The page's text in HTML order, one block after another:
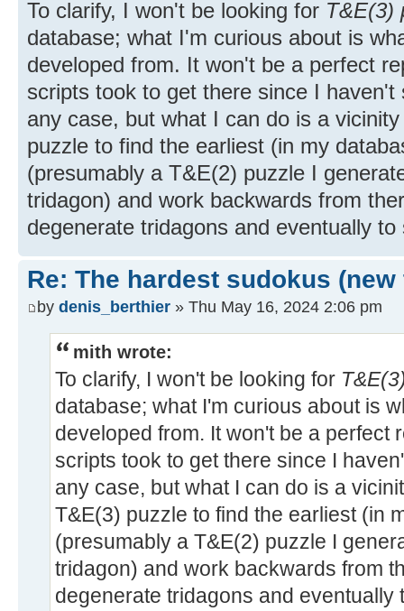
To clarify, I won't be looking for T&E(3)
database; what I'm curious about is
developed from. It won't be a perfect
scripts took to get there since I
any case, but what I can do is a
puzzle to find the earliest (in my
(presumably a T&E(2) puzzle I
tridagon) and work backwards from
degenerate tridagons and eventually
Re: The hardest sudokus (new
by denis_berthier » Thu May 16, 2024 2:06 pm
mith wrote:
To clarify, I won't be looking for
database; what I'm curious about is
developed from. It won't be a perfect
scripts took to get there since I
any case, but what I can do is a
T&E(3) puzzle to find the earliest (in
(presumably a T&E(2) puzzle I
tridagon) and work backwards from
degenerate tridagons and eventually